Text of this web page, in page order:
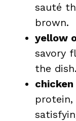
sauté
brown.
yellow
savory
the dish.